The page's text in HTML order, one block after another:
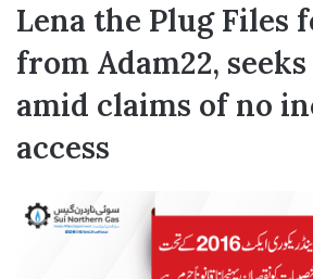
Lena the Plug Files
from Adam22,
amid claims of no
access